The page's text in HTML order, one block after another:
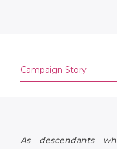
Campaign Story
As descendants